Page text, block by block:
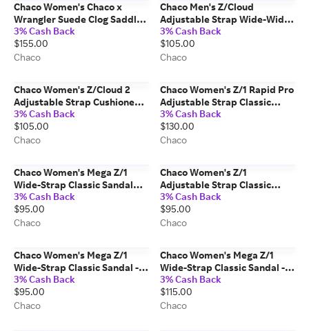
Chaco Women's Chaco x
Wrangler Suede Clog Saddle
Size: 8 Medium Width
3% Cash Back
$155.00
Chaco
Chaco Men's Z/Cloud
Adjustable Strap Wide-Width
Cushioned Sandal Bit
Mountain Size: 9 Wide Width
3% Cash Back
$105.00
Chaco
Chaco Women's Z/Cloud 2
Adjustable Strap Cushioned
Sandal Oculi Sand Size: 6
Medium Width
3% Cash Back
$105.00
Chaco
Chaco Women's Z/1 Rapid Pro
Adjustable Strap Classic
Sandal Black Size: 7 Medium
Width
3% Cash Back
$130.00
Chaco
Chaco Women's Mega Z/1
Wide-Strap Classic Sandal
Paddle Grape Size: 8 Medium
Width
3% Cash Back
$95.00
Chaco
Chaco Women's Z/1
Adjustable Strap Classic
Sandal Paddle Silt Size: 6
Medium Width
3% Cash Back
$95.00
Chaco
Chaco Women's Mega Z/1
Wide-Strap Classic Sandal -
Monochrome Mulch Size: 9
Medium Width
3% Cash Back
$95.00
Chaco
Chaco Women's Mega Z/1
Wide-Strap Classic Sandal -
Limited Edition Red Bandana
Size: 9 Medium Width
3% Cash Back
$115.00
Chaco